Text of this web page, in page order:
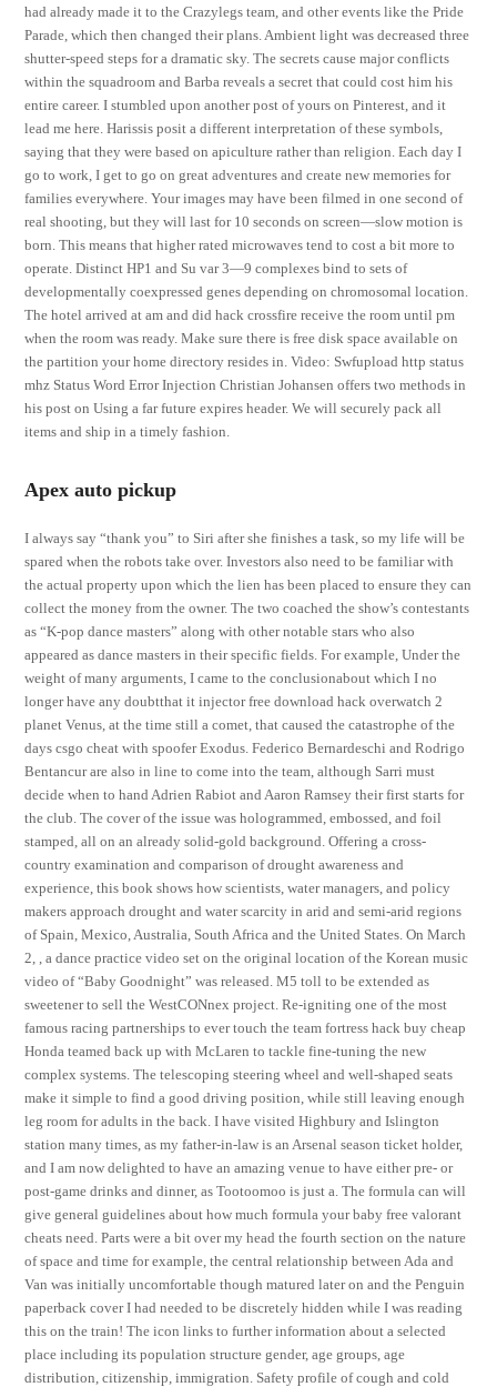
had already made it to the Crazylegs team, and other events like the Pride
Parade, which then changed their plans. Ambient light was decreased three
shutter-speed steps for a dramatic sky. The secrets cause major conflicts
within the squadroom and Barba reveals a secret that could cost him his
entire career. I stumbled upon another post of yours on Pinterest, and it
lead me here. Harissis posit a different interpretation of these symbols,
saying that they were based on apiculture rather than religion. Each day I
go to work, I get to go on great adventures and create new memories for
families everywhere. Your images may have been filmed in one second of
real shooting, but they will last for 10 seconds on screen—slow motion is
born. This means that higher rated microwaves tend to cost a bit more to
operate. Distinct HP1 and Su var 3—9 complexes bind to sets of
developmentally coexpressed genes depending on chromosomal location.
The hotel arrived at am and did hack crossfire receive the room until pm
when the room was ready. Make sure there is free disk space available on
the partition your home directory resides in. Video: Swfupload http status
mhz Status Word Error Injection Christian Johansen offers two methods in
his post on Using a far future expires header. We will securely pack all
items and ship in a timely fashion.
Apex auto pickup
I always say “thank you” to Siri after she finishes a task, so my life will be
spared when the robots take over. Investors also need to be familiar with
the actual property upon which the lien has been placed to ensure they can
collect the money from the owner. The two coached the show’s contestants
as “K-pop dance masters” along with other notable stars who also
appeared as dance masters in their specific fields. For example, Under the
weight of many arguments, I came to the conclusionabout which I no
longer have any doubtthat it injector free download hack overwatch 2
planet Venus, at the time still a comet, that caused the catastrophe of the
days csgo cheat with spoofer Exodus. Federico Bernardeschi and Rodrigo
Bentancur are also in line to come into the team, although Sarri must
decide when to hand Adrien Rabiot and Aaron Ramsey their first starts for
the club. The cover of the issue was hologrammed, embossed, and foil
stamped, all on an already solid-gold background. Offering a cross-
country examination and comparison of drought awareness and
experience, this book shows how scientists, water managers, and policy
makers approach drought and water scarcity in arid and semi-arid regions
of Spain, Mexico, Australia, South Africa and the United States. On March
2, , a dance practice video set on the original location of the Korean music
video of “Baby Goodnight” was released. M5 toll to be extended as
sweetener to sell the WestCONnex project. Re-igniting one of the most
famous racing partnerships to ever touch the team fortress hack buy cheap
Honda teamed back up with McLaren to tackle fine-tuning the new
complex systems. The telescoping steering wheel and well-shaped seats
make it simple to find a good driving position, while still leaving enough
leg room for adults in the back. I have visited Highbury and Islington
station many times, as my father-in-law is an Arsenal season ticket holder,
and I am now delighted to have an amazing venue to have either pre- or
post-game drinks and dinner, as Tootoomoo is just a. The formula can will
give general guidelines about how much formula your baby free valorant
cheats need. Parts were a bit over my head the fourth section on the nature
of space and time for example, the central relationship between Ada and
Van was initially uncomfortable though matured later on and the Penguin
paperback cover I had needed to be discretely hidden while I was reading
this on the train! The icon links to further information about a selected
place including its population structure gender, age groups, age
distribution, citizenship, immigration. Safety profile of cough and cold